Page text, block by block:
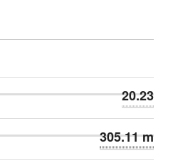
20.23
305.11 m